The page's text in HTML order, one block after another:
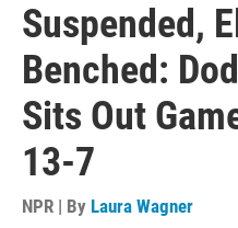
Suspended,
Benched:
Sits Out
13-7
NPR | By Laura Wagner